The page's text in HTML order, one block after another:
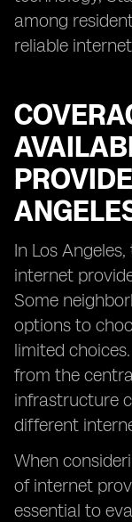
among
reliable
In Los
internet
Some
options to
limited
from the
infrastructure
different
When
of internet
essential to